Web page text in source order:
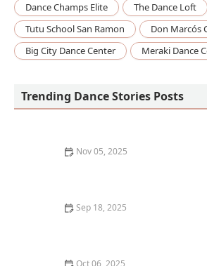
Dance Champs Elite
The Dance Loft
Tutu School San Ramon
Don Marcós
Big City Dance Center
Meraki Dance
Trending Dance Stories Posts
Nov 05, 2025
Sep 18, 2025